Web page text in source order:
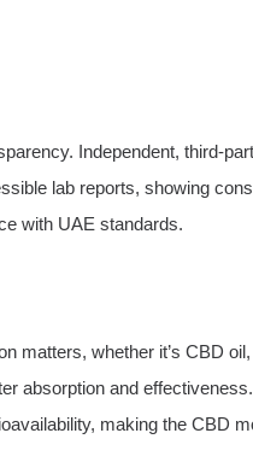
Independent, third-
lab reports, showing
with UAE standards.
matters, whether it’s CBD
absorption and
making the CBD